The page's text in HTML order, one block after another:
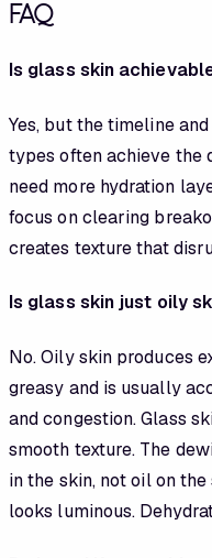
FAQ
Is glass skin
Yes, but the timeline
types often achieve the
need more hydration
focus on clearing
creates texture that
Is glass skin just oily
No. Oily skin produces
greasy and is usually
and congestion. Glass
smooth texture. The
in the skin, not oil on
looks luminous.